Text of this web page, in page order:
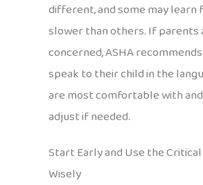
different, and some may
slower than others. If parents
concerned, ASHA
speak to their child in the
are most comfortable with
adjust if needed.
Start Early and Use the
Wisely